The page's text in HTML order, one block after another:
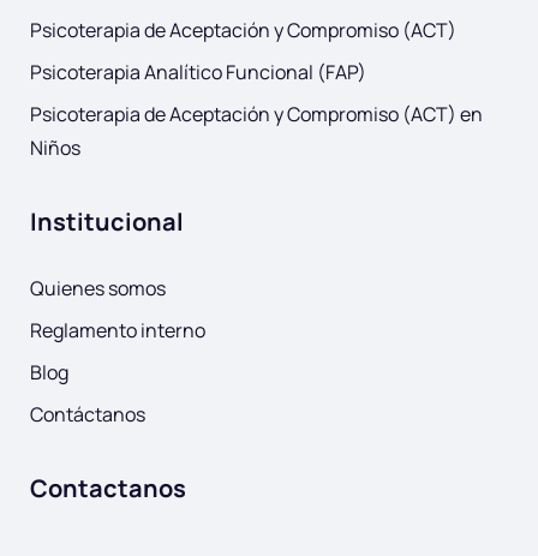
Psicoterapia de Aceptación y Compromiso (ACT)
Psicoterapia Analítico Funcional (FAP)
Psicoterapia de Aceptación y Compromiso (ACT) en
Niños
Institucional
Quienes somos
Reglamento interno
Blog
Contáctanos
Contactanos